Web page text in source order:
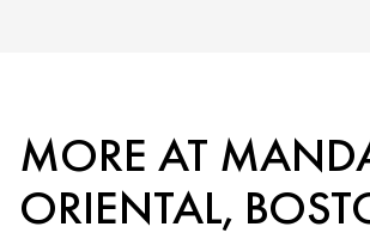
MORE AT
ORIENTAL,